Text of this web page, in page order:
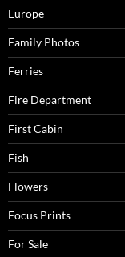
Europe
Family Photos
Ferries
Fire Department
First Cabin
Fish
Flowers
Focus Prints
For Sale